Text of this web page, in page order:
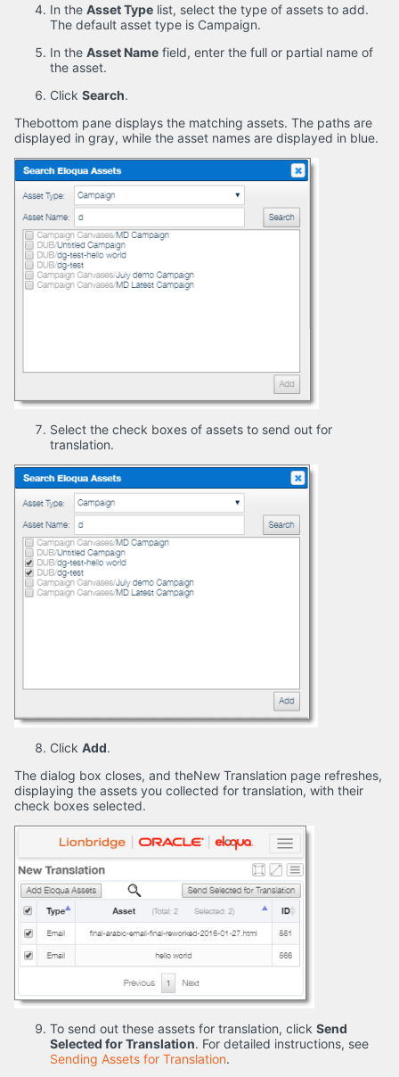
In the Asset Type list, select the type of assets to add.
The default asset type is Campaign.
In the Asset Name field, enter the full or partial name of
the asset.
Click Search.
Thebottom pane displays the matching assets. The paths are
displayed in gray, while the asset names are displayed in blue.
Select the check boxes of assets to send out for
translation.
Click Add.
The dialog box closes, and theNew Translation page refreshes,
displaying the assets you collected for translation, with their
check boxes selected.
To send out these assets for translation, click Send
Selected for Translation. For detailed instructions, see
Sending Assets for Translation.